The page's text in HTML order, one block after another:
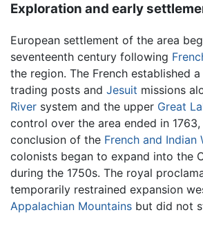
Exploration and early
European settlement of the area
seventeenth century following
the region. The French established
trading posts and Jesuit missions
River system and the upper Great
control over the area ended in
conclusion of the French and Indian
colonists began to expand into the
during the 1750s. The royal
temporarily restrained expansion
Appalachian Mountains but did not